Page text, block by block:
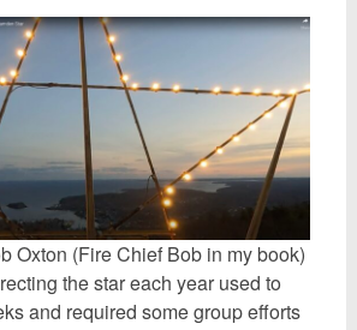
Oxton (Fire Chief Bob in my book)
the star each year used to
and required some group efforts